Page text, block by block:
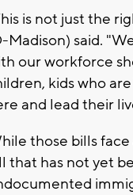
is not just the
Madison) said.
our workforce
kids who
and lead their
those bills
that has not yet